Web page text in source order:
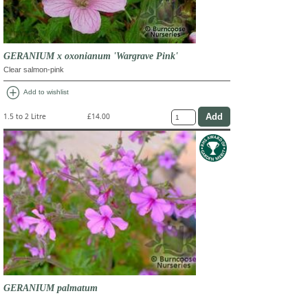
GERANIUM x oxonianum 'Wargrave Pink'
Clear salmon-pink
add_circle Add to wishlist
1.5 to 2 Litre £14.00
GERANIUM palmatum